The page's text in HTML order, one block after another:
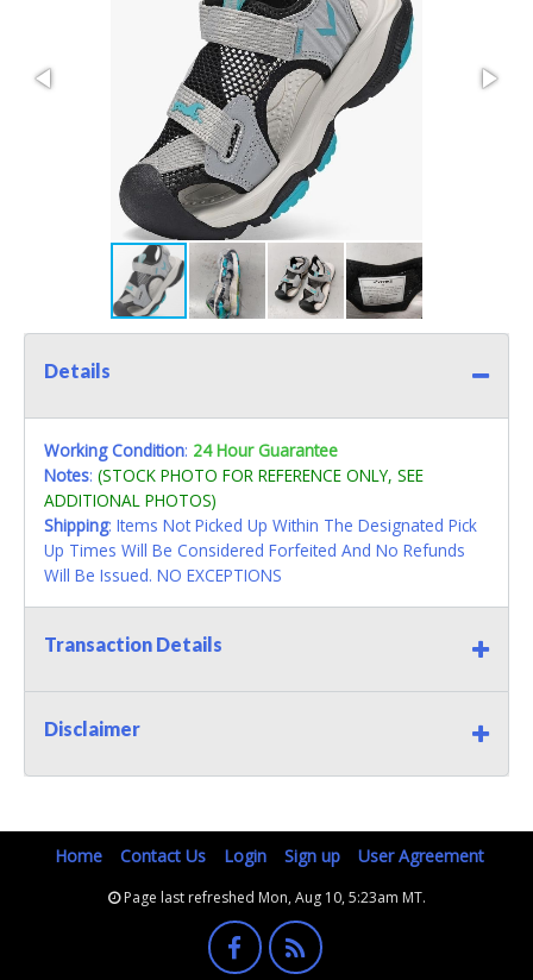
Details
Working Condition: 24 Hour Guarantee
Notes: (STOCK PHOTO FOR REFERENCE ONLY, SEE
ADDITIONAL PHOTOS)
Shipping: Items Not Picked Up Within The Designated Pick
Up Times Will Be Considered Forfeited And No Refunds
Will Be Issued. NO EXCEPTIONS
Transaction Details
Disclaimer
Home Contact Us Login Sign up User Agreement
Page last refreshed Mon, Aug 10, 5:23am MT.